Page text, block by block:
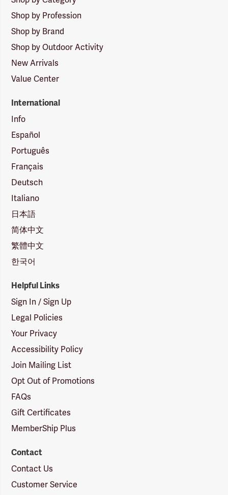
Shop by Profession
Shop by Brand
Shop by Outdoor Activity
New Arrivals
Value Center
International
Info
Español
Português
Français
Deutsch
Italiano
日本語
简体中文
繁體中文
한국어
Helpful Links
Sign In / Sign Up
Legal Policies
Your Privacy
Accessibility Policy
Join Mailing List
Opt Out of Promotions
FAQs
Gift Certificates
MemberShip Plus
Contact
Contact Us
Customer Service